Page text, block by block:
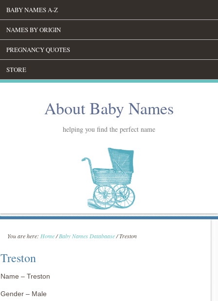
BABY NAMES A-Z
NAMES BY ORIGIN
PREGNANCY QUOTES
STORE
About Baby Names
helping you find the perfect name
You are here: Home/Baby Names Databaase/Treston
Treston
Name – Treston
Gender – Male